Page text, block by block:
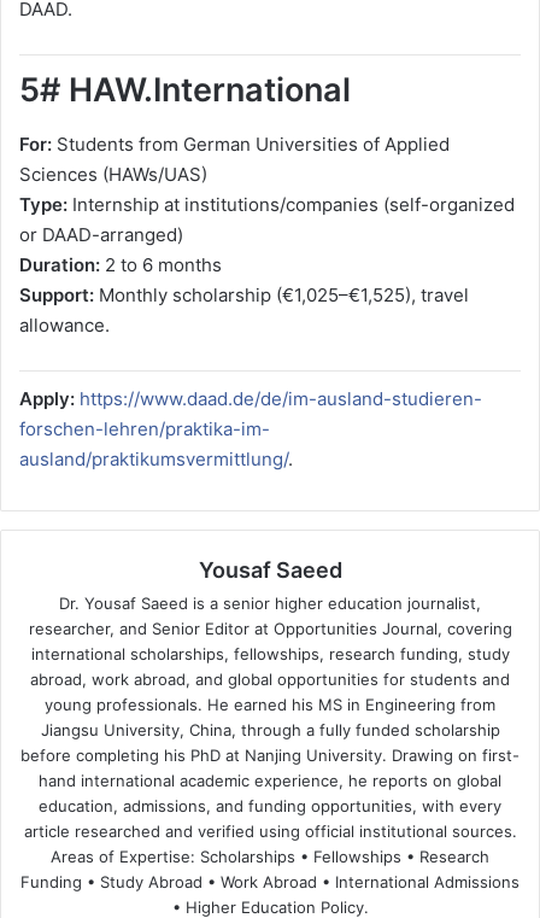
DAAD.
5# HAW.International
For: Students from German Universities of Applied
Sciences (HAWs/UAS)
Type: Internship at institutions/companies (self-organized
or DAAD-arranged)
Duration: 2 to 6 months
Support: Monthly scholarship (€1,025–€1,525), travel
allowance.
Apply: https://www.daad.de/de/im-ausland-studieren-
forschen-lehren/praktika-im-
ausland/praktikumsvermittlung/.
Yousaf Saeed
Dr. Yousaf Saeed is a senior higher education journalist,
researcher, and Senior Editor at Opportunities Journal, covering
international scholarships, fellowships, research funding, study
abroad, work abroad, and global opportunities for students and
young professionals. He earned his MS in Engineering from
Jiangsu University, China, through a fully funded scholarship
before completing his PhD at Nanjing University. Drawing on first-
hand international academic experience, he reports on global
education, admissions, and funding opportunities, with every
article researched and verified using official institutional sources.
Areas of Expertise: Scholarships • Fellowships • Research
Funding • Study Abroad • Work Abroad • International Admissions
• Higher Education Policy.